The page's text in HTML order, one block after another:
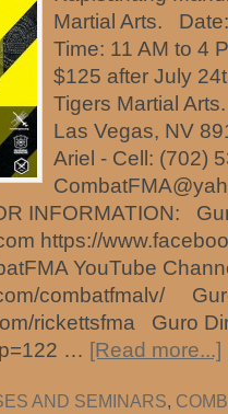
Martial Arts.
Time: 11 AM to 4
$125 after July
Tigers Martial
Las Vegas, NV
Ariel - Cell: (702)
INFORMATION:
https://
YouTube
combatfmalv/
rickettsfma Guro
… [Read more...]
AND SEMINARS,